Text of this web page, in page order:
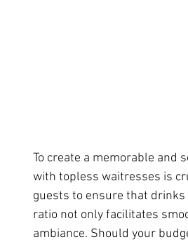
To create a memorable and
with topless waitresses is
guests to ensure that
ratio not only facilitates
ambiance. Should your